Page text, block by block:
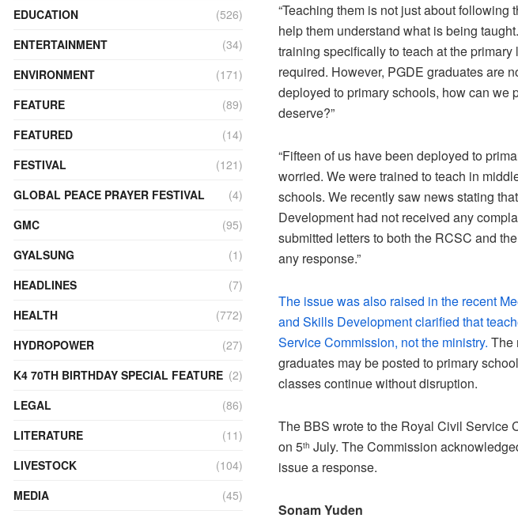
“Teaching them is not just about
help them understand what is being
training specifically to teach at the
required. However, PGDE graduates are
deployed to primary schools, how can we
deserve?”
“Fifteen of us have been deployed to
worried. We were trained to teach in
schools. We recently saw news stating
Development had not received any
submitted letters to both the RCSC and
any response.”
The issue was also raised in the recent
and Skills Development clarified that
Service Commission, not the ministry. The
graduates may be posted to primary
classes continue without disruption.
The BBS wrote to the Royal Civil Service
on 5th July. The Commission
issue a response.
Sonam Yuden
EDUCATION
(526)
ENTERTAINMENT
(34)
ENVIRONMENT
(171)
FEATURE
(89)
FEATURED
(14)
FESTIVAL
(121)
GLOBAL PEACE PRAYER FESTIVAL
(4)
GMC
(95)
GYALSUNG
(1)
HEADLINES
(7)
HEALTH
(772)
HYDROPOWER
(27)
K4 70TH BIRTHDAY SPECIAL FEATURE (2)
LEGAL
(86)
LITERATURE
(11)
LIVESTOCK
(104)
MEDIA
(45)